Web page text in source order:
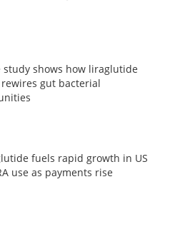
study shows how liraglutide
gut bacterial
fuels rapid growth in US
use as payments rise